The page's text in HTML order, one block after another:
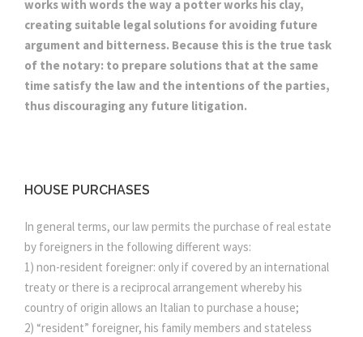
works with words the way a potter works his clay,
creating suitable legal solutions for avoiding future
argument and bitterness. Because this is the true task
of the notary: to prepare solutions that at the same
time satisfy the law and the intentions of the parties,
thus discouraging any future litigation.
HOUSE PURCHASES
In general terms, our law permits the purchase of real estate
by foreigners in the following different ways:
1) non-resident foreigner: only if covered by an international
treaty or there is a reciprocal arrangement whereby his
country of origin allows an Italian to purchase a house;
2) “resident” foreigner, his family members and stateless